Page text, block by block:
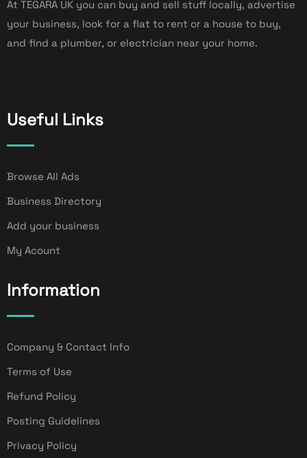
At TEGARA UK you can buy and sell stuff locally, advertise
your business, look for a flat to rent or a house to buy,
and find a plumber, or electrician near your home.
Useful Links
Browse All Ads
Business Directory
Add your business
My Acount
Information
Company & Contact Info
Terms of Use
Refund Policy
Posting Guidelines
Privacy Policy